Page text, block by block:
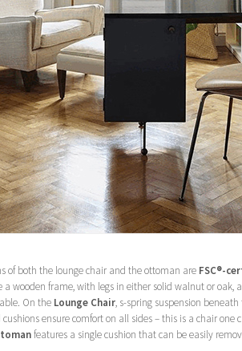
of both the lounge chair and the ottoman are FSC®-
a wooden frame, with legs in either solid walnut or oak,
On the Lounge Chair, s-spring suspension
ensure comfort on all sides – this is a chair one
features a single cushion that can be easily